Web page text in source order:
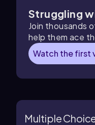
Struggling
Join thousands
help them ace
Watch the first
Multiple